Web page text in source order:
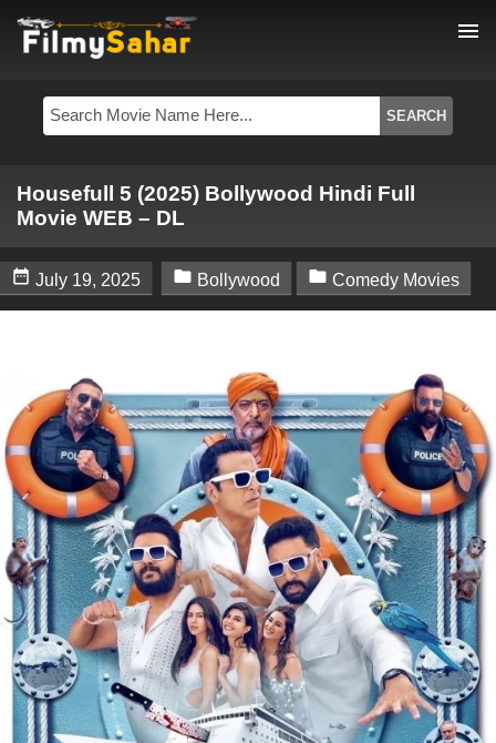
menu
Housefull 5 (2025) Bollywood Hindi Full
Movie WEB – DL
 July 19, 2025  Bollywood  Comedy Movies